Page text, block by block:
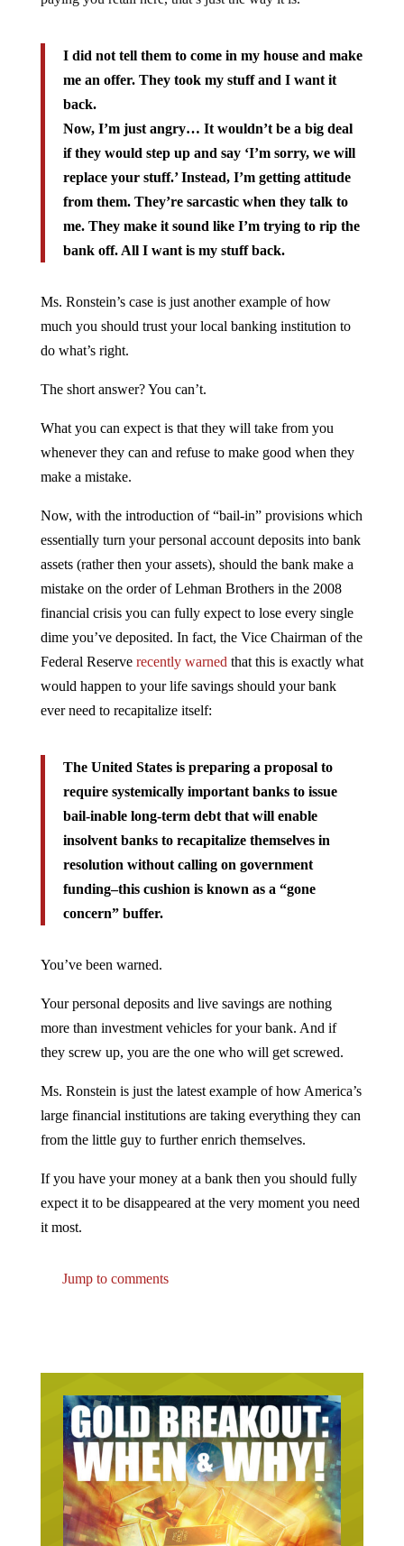
I did not tell them to come in my house and make
me an offer. They took my stuff and I want it
back.
Now, I’m just angry… It wouldn’t be a big deal
if they would step up and say ‘I’m sorry, we will
replace your stuff.’ Instead, I’m getting attitude
from them. They’re sarcastic when they talk to
me. They make it sound like I’m trying to rip the
bank off. All I want is my stuff back.
Ms. Ronstein’s case is just another example of how
much you should trust your local banking institution to
do what’s right.
The short answer? You can’t.
What you can expect is that they will take from you
whenever they can and refuse to make good when they
make a mistake.
Now, with the introduction of “bail-in” provisions which
essentially turn your personal account deposits into bank
assets (rather then your assets), should the bank make a
mistake on the order of Lehman Brothers in the 2008
financial crisis you can fully expect to lose every single
dime you’ve deposited. In fact, the Vice Chairman of the
Federal Reserve recently warned that this is exactly what
would happen to your life savings should your bank
ever need to recapitalize itself:
The United States is preparing a proposal to
require systemically important banks to issue
bail-inable long-term debt that will enable
insolvent banks to recapitalize themselves in
resolution without calling on government
funding–this cushion is known as a “gone
concern” buffer.
You’ve been warned.
Your personal deposits and live savings are nothing
more than investment vehicles for your bank. And if
they screw up, you are the one who will get screwed.
Ms. Ronstein is just the latest example of how America’s
large financial institutions are taking everything they can
from the little guy to further enrich themselves.
If you have your money at a bank then you should fully
expect it to be disappeared at the very moment you need
it most.
Jump to comments